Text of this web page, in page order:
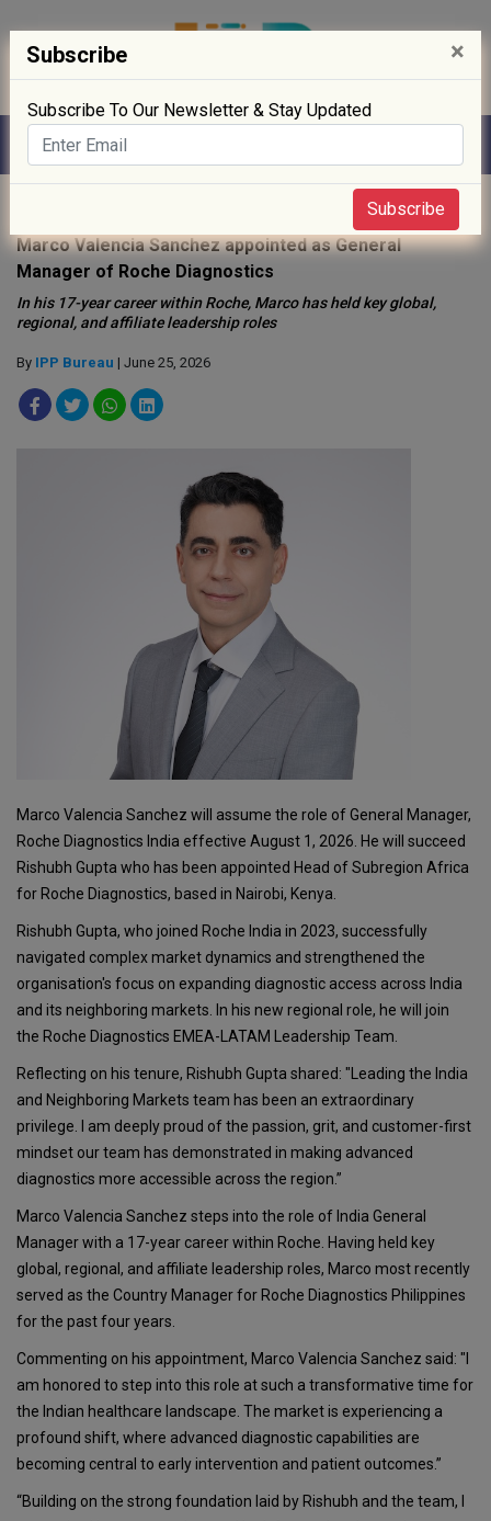
Marco Valencia Sanchez appointed as General
Manager of Roche Diagnostics
In his 17-year career within Roche, Marco has held key global,
regional, and affiliate leadership roles
By IPP Bureau | June 25, 2026
Marco Valencia Sanchez will assume the role of General Manager,
Roche Diagnostics India effective August 1, 2026. He will succeed
Rishubh Gupta who has been appointed Head of Subregion Africa
for Roche Diagnostics, based in Nairobi, Kenya.
Rishubh Gupta, who joined Roche India in 2023, successfully
navigated complex market dynamics and strengthened the
organisation's focus on expanding diagnostic access across India
and its neighboring markets. In his new regional role, he will join
the Roche Diagnostics EMEA-LATAM Leadership Team.
Reflecting on his tenure, Rishubh Gupta shared: "Leading the India
and Neighboring Markets team has been an extraordinary
privilege. I am deeply proud of the passion, grit, and customer-first
mindset our team has demonstrated in making advanced
diagnostics more accessible across the region.”
Marco Valencia Sanchez steps into the role of India General
Manager with a 17-year career within Roche. Having held key
global, regional, and affiliate leadership roles, Marco most recently
served as the Country Manager for Roche Diagnostics Philippines
for the past four years.
Commenting on his appointment, Marco Valencia Sanchez said: "I
am honored to step into this role at such a transformative time for
the Indian healthcare landscape. The market is experiencing a
profound shift, where advanced diagnostic capabilities are
becoming central to early intervention and patient outcomes.”
“Building on the strong foundation laid by Rishubh and the team, I
Subscribe ×
Subscribe To Our Newsletter & Stay Updated
Subscribe